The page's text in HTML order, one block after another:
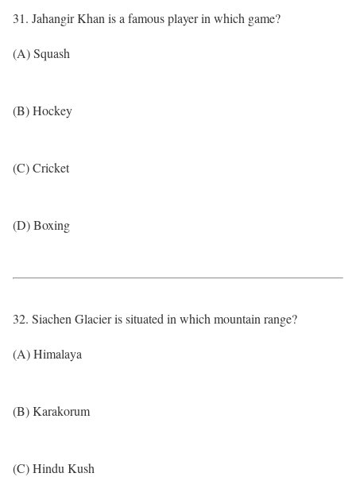
31. Jahangir Khan is a famous player in which game?
(A) Squash
(B) Hockey
(C) Cricket
(D) Boxing
32. Siachen Glacier is situated in which mountain range?
(A) Himalaya
(B) Karakorum
(C) Hindu Kush